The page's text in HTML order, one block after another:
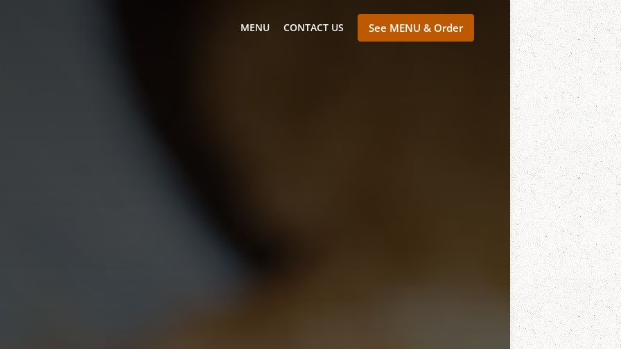
MENU CONTACT US See MENU & Order